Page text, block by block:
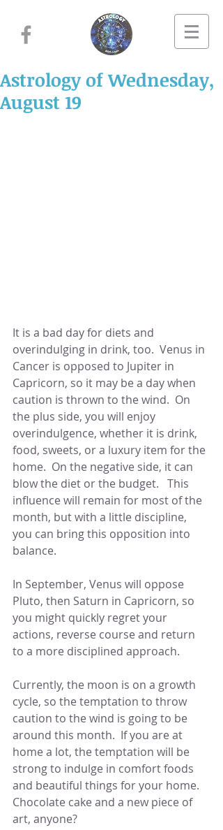
Astrology of Wednesday,
August 19
It is a bad day for diets and
overindulging in drink, too.  Venus in
Cancer is opposed to Jupiter in
Capricorn, so it may be a day when
caution is thrown to the wind.  On
the plus side, you will enjoy
overindulgence, whether it is drink,
food, sweets, or a luxury item for the
home.  On the negative side, it can
blow the diet or the budget.   This
influence will remain for most of the
month, but with a little discipline,
you can bring this opposition into
balance.
In September, Venus will oppose
Pluto, then Saturn in Capricorn, so
you might quickly regret your
actions, reverse course and return
to a more disciplined approach.
Currently, the moon is on a growth
cycle, so the temptation to throw
caution to the wind is going to be
around this month.  If you are at
home a lot, the temptation will be
strong to indulge in comfort foods
and beautiful things for your home.
Chocolate cake and a new piece of
art, anyone?